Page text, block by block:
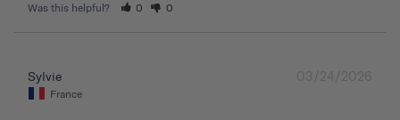
Was this helpful? 0 0
03/24/2026
Sylvie
France